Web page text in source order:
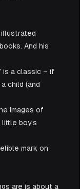
And his
is a classic – if
child (and
images of
boy’s
mark on
are is about a